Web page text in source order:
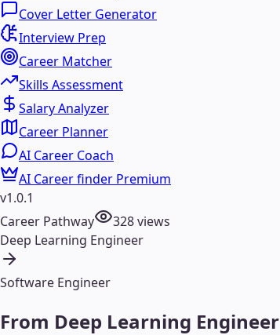
Cover Letter Generator
Interview Prep
Career Matcher
Skills Assessment
Salary Analyzer
Career Planner
AI Career Coach
AI Career finder Premium
v1.0.1
Career Pathway
328views
Deep Learning Engineer
Software Engineer
From Deep Learning